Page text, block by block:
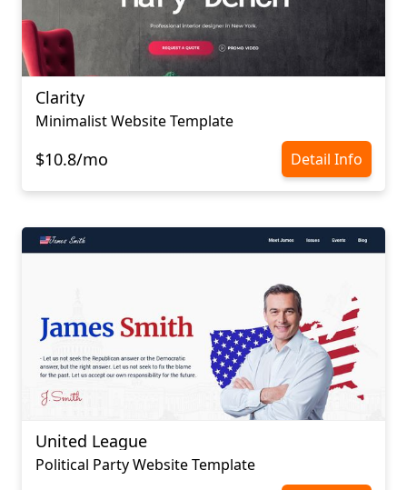
Clarity
Minimalist Website Template
$10.8/mo Detail Info
United League
Political Party Website Template